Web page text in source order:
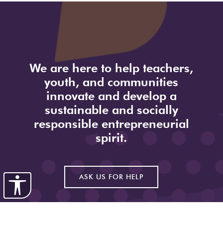
We are here to help teachers,
youth, and communities
innovate and develop a
sustainable and socially
responsible entrepreneurial
spirit.
ASK US FOR HELP